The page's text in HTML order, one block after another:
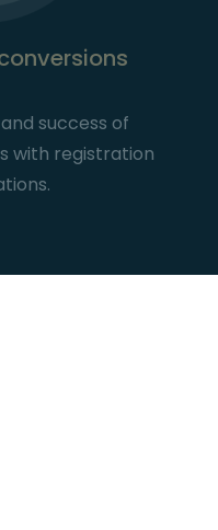
success of
with registration